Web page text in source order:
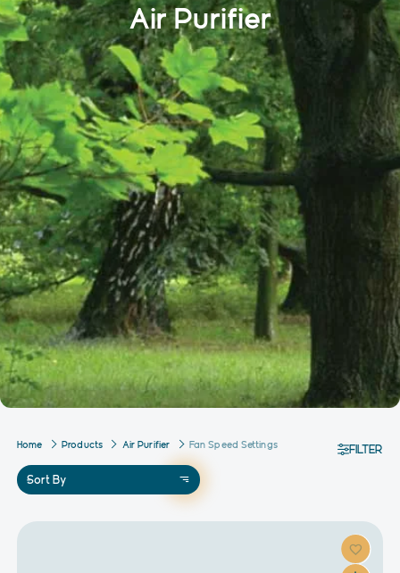
Air Purifier
Home Products Air Purifier Fan Speed Settings FILTER
Sort By